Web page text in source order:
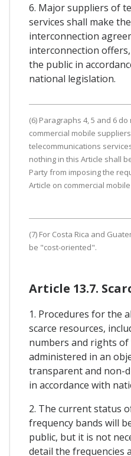
6. Major suppliers of
services shall make
interconnection
interconnection
the public in
national legislation.
(6) Paragraphs 4, 5 and 6
commercial mobile
telecommunications
nothing in this Article shall
Party from imposing the
Article on commercial
(7) For Costa Rica and
be "cost-oriented".
Article 13.7.
1. Procedures for the
scarce resources,
numbers and rights of
administered in an
transparent and non-
in accordance with
2. The current status
frequency bands will
public, but it is not
detail the frequencies